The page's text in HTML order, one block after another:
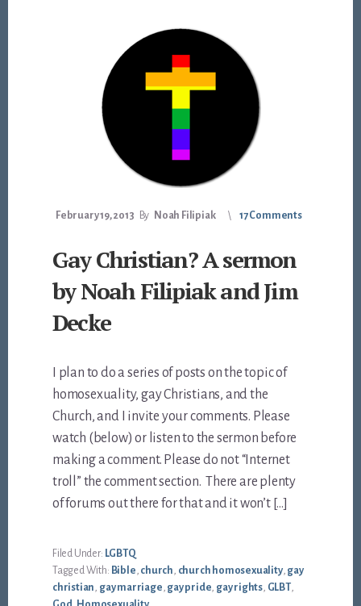
February 19, 2013 By Noah Filipiak 17 Comments
Gay Christian? A sermon
by Noah Filipiak and Jim
Decke
I plan to do a series of posts on the topic of
homosexuality, gay Christians, and the
Church, and I invite your comments. Please
watch (below) or listen to the sermon before
making a comment. Please do not “Internet
troll” the comment section. There are plenty
of forums out there for that and it won’t […]
Filed Under: LGBTQ
Tagged With: Bible, church, church homosexuality, gay
christian, gay marriage, gay pride, gay rights, GLBT,